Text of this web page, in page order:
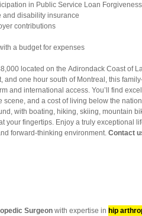
in Public Service Loan Forgiveness
and disability insurance
contributions
a budget for expenses
located on the Adirondack Coast of
and one hour south of Montreal, this
and international access. You’ll find
scene, and a cost of living below the
with boating, hiking, skiing, mountain
your fingertips. Enjoy a truly exceptional
forward-thinking environment. Contact
Surgeon with expertise in hip